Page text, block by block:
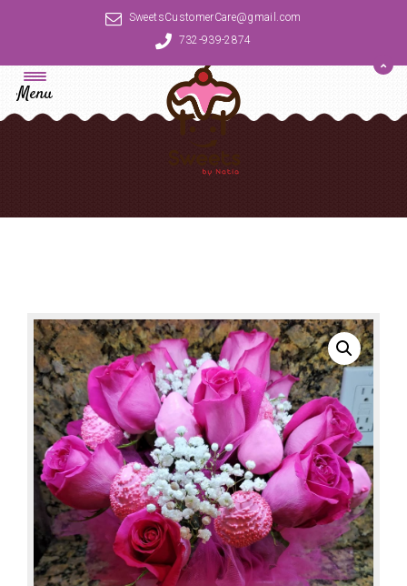
SweetsCustomerCare@gmail.com
732-939-2874
Menu